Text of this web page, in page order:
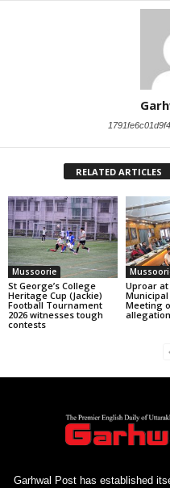
RELATED ARTICLES
Mussoorie
St George’s College
Heritage Cup (Jackie)
Football Tournament
2026 witnesses tough
contests
Uproar
Municipal
Meeting
Garhwal Post has established